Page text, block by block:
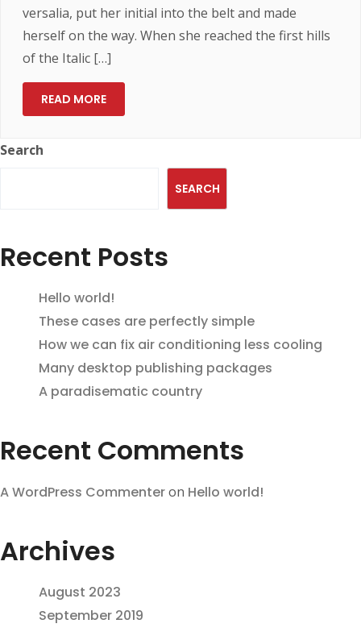
versalia, put her initial into the belt and made
herself on the way. When she reached the first hills
of the Italic […]
READ MORE
Search
SEARCH
Recent Posts
Hello world!
These cases are perfectly simple
How we can fix air conditioning less cooling
Many desktop publishing packages
A paradisematic country
Recent Comments
A WordPress Commenteron Hello world!
Archives
August 2023
September 2019